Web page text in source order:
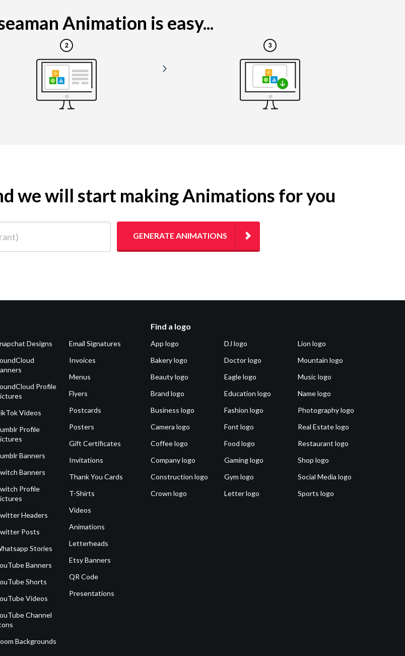
Animation is easy...
we will start making Animations for you
GENERATE ANIMATIONS
Designs
Profile
Videos
Profile
Banners
Banners
Profile
Headers
Posts
Stories
Banners
Shorts
Videos
Channel
Backgrounds
Email Signatures
Invoices
Menus
Flyers
Postcards
Posters
Gift Certificates
Invitations
Thank You Cards
T-Shirts
Videos
Animations
Letterheads
Etsy Banners
QR Code
Presentations
Find a logo
App logo
Bakery logo
Beauty logo
Brand logo
Business logo
Camera logo
Coffee logo
Company logo
Construction logo
Crown logo
DJ logo
Doctor logo
Eagle logo
Education logo
Fashion logo
Font logo
Food logo
Gaming logo
Gym logo
Letter logo
Lion logo
Mountain logo
Music logo
Name logo
Photography logo
Real Estate logo
Restaurant logo
Shop logo
Social Media logo
Sports logo